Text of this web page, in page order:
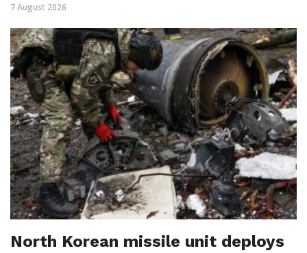
7 August 2026
North Korean missile unit deploys